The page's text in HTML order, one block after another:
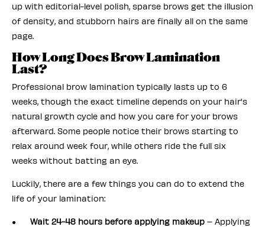
up with editorial-level polish, sparse brows get the illusion
of density, and stubborn hairs are finally all on the same
page.
How Long Does Brow Lamination
Last?
Professional brow lamination typically lasts up to 6
weeks, though the exact timeline depends on your hair's
natural growth cycle and how you care for your brows
afterward. Some people notice their brows starting to
relax around week four, while others ride the full six
weeks without batting an eye.
Luckily, there are a few things you can do to extend the
life of your lamination:
● Wait 24-48 hours before applying makeup – Applying